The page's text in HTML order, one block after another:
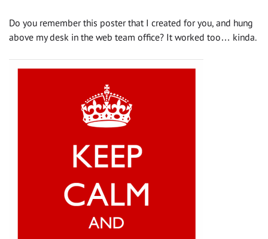
Do you remember this poster that I created for you, and hung
above my desk in the web team office? It worked too… kinda.